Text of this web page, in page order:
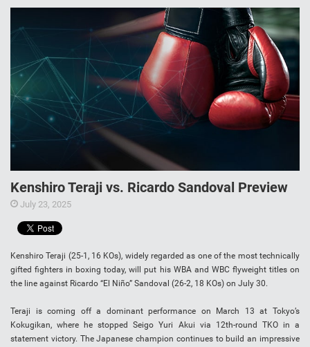
Kenshiro Teraji vs. Ricardo Sandoval Preview
July 23, 2025
Kenshiro Teraji (25-1, 16 KOs), widely regarded as one of the most technically
gifted fighters in boxing today, will put his WBA and WBC flyweight titles on
the line against Ricardo “El Niño” Sandoval (26-2, 18 KOs) on July 30.
Teraji is coming off a dominant performance on March 13 at Tokyo’s
Kokugikan, where he stopped Seigo Yuri Akui via 12th-round TKO in a
statement victory. The Japanese champion continues to build an impressive